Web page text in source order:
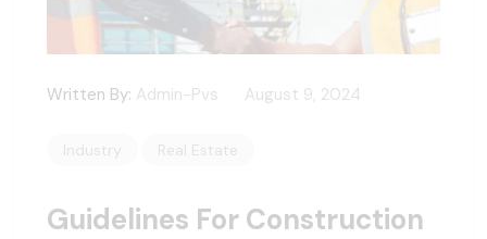
Written By: Admin-Pvs August 9, 2024
Industry Real Estate
Guidelines For Construction